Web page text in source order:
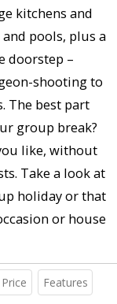
kitchens and
pools, plus a
doorstep –
shooting to
The best part
group break?
like, without
Take a look at
holiday or that
or house
Price Features